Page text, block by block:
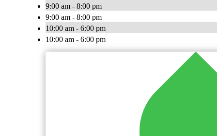
9:00 am - 8:00 pm
9:00 am - 8:00 pm
10:00 am - 6:00 pm
10:00 am - 6:00 pm